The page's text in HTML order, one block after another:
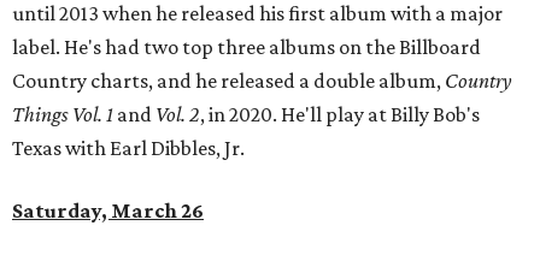
until 2013 when he released his first album with a major
label. He's had two top three albums on the Billboard
Country charts, and he released a double album, Country
Things Vol. 1 and Vol. 2, in 2020. He'll play at Billy Bob's
Texas with Earl Dibbles, Jr.
Saturday, March 26